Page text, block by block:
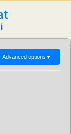
Advanced options ▼